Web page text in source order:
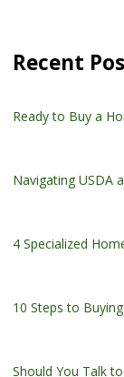
Recent
Ready to Buy a
Navigating USDA
4 Specialized
10 Steps to
Should You Talk